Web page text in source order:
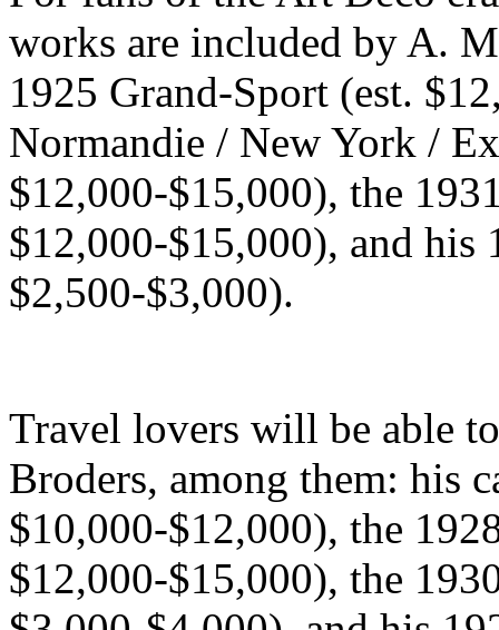
works are included by A.
1925 Grand-Sport (est.
Normandie / New York /
$12,000-$15,000), the
$12,000-$15,000), and his
$2,500-$3,000).
Travel lovers will be able
Broders, among them: his
$10,000-$12,000), the
$12,000-$15,000), the